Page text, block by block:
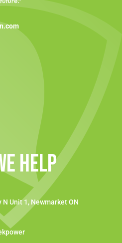
Help
Unit 1, Newmarket ON